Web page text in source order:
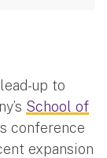
up to
School of
conference
expansion